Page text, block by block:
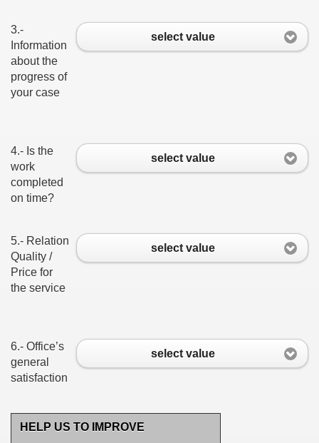
3.-
Information
about the
progress of
your case
select value
4.- Is the
work
completed
on time?
select value
5.- Relation
Quality /
Price for
the service
select value
6.- Office’s
general
satisfaction
select value
HELP US TO IMPROVE